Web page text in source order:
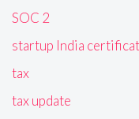
SOC 2
startup India
tax
tax update